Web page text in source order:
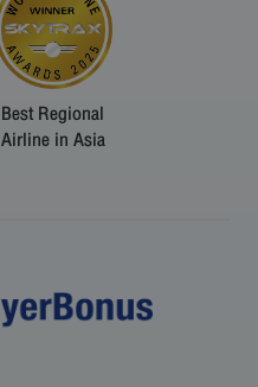
Best Regional
Airline in Asia